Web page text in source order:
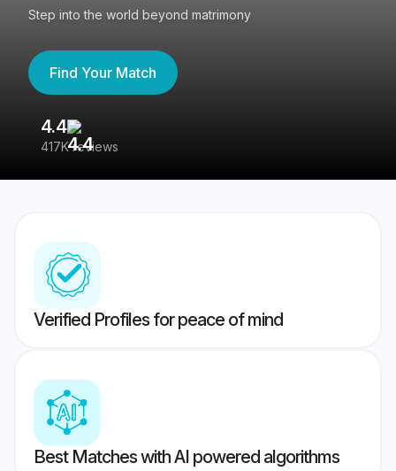
Step into the world beyond matrimony
Find Your Match
4.4
417K reviews
Verified Profiles for peace of mind
Best Matches with AI powered algorithms